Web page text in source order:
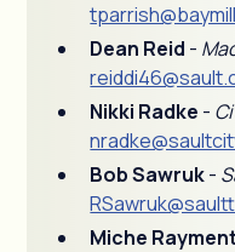
Dean Reid -
Nikki Radke -
Bob Sawruk-
Miche